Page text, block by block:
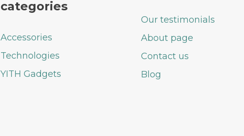
categories
Accessories
Technologies
YITH Gadgets
Our testimonials
About page
Contact us
Blog